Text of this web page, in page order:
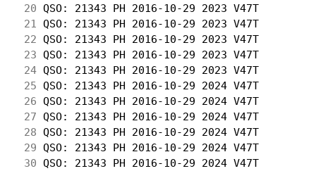
20 QSO: 21343 PH 2016-10-29 2023 V47T
21
QSO: 21343 PH 2016-10-29 2023 V47T
22 QSO: 21343 PH 2016-10-29 2023 V47T
23 QSO: 21343 PH 2016-10-29 2023 V47T
24 QSO: 21343 PH 2016-10-29 2023 V47T
25 QSO: 21343 PH 2016-10-29 2024 V47T
26 QSO: 21343 PH 2016-10-29 2024 V47T
27 QSO: 21343 PH 2016-10-29 2024 V47T
28 QSO: 21343 PH 2016-10-29 2024 V47T
29 QSO: 21343 PH 2016-10-29 2024 V47T
30 QSO: 21343 PH 2016-10-29 2024 V47T